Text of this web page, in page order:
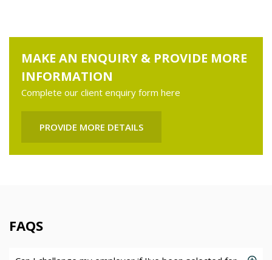
MAKE AN ENQUIRY & PROVIDE MORE
INFORMATION
Complete our client enquiry form here
PROVIDE MORE DETAILS
FAQS